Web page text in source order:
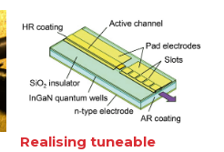
Realising tuneable